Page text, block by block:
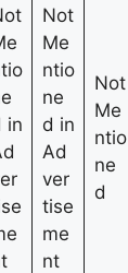
in
Not
Me
ntio
ne
d in
Ad
ver
tise
me
nt
Not
Me
ntio
ne
d